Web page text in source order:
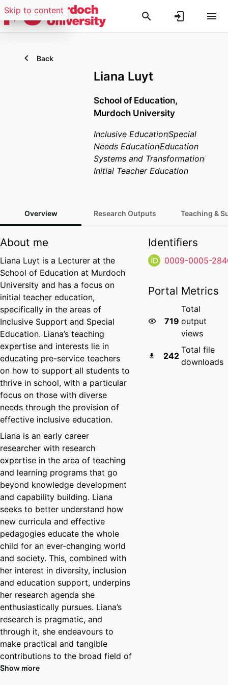
Skip to content
Back
Liana Luyt
School of Education,
Murdoch University
Inclusive EducationSpecial
Needs EducationEducation
Systems and Transformation
Initial Teacher Education
Overview Research Outputs Teaching &
About me
Liana Luyt is a Lecturer at the
School of Education at Murdoch
University and has a focus on
initial teacher education,
specifically in the areas of
Inclusive Support and Special
Education. Liana’s teaching
expertise and interests lie in
educating pre-service teachers
on how to support all students to
thrive in school, with a particular
focus on those with diverse
needs through the provision of
effective inclusive education.
Liana is an early career
researcher with research
expertise in the area of teaching
and learning programs that go
beyond knowledge development
and capability building. Liana
seeks to better understand how
new curricula and effective
pedagogies educate the whole
child for an ever-changing world
and society. This, combined with
her interest in diversity, inclusion
and education support, underpins
her research agenda she
enthusiastically pursues. Liana’s
research is pragmatic, and
through it, she endeavours to
make practical and tangible
contributions to the broad field of
Education.
Show more
Identifiers
0009-0005-
Portal Metrics
719
Total
output
views
242
Total file
downloads